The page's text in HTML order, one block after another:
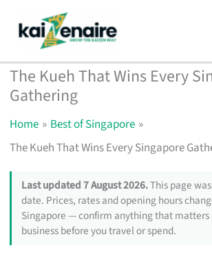
content
The Kueh That Wins Every
Gathering
Home
Best of Singapore
The Kueh That Wins Every Singapore
Last updated 7 August 2026.This page
date. Prices, rates and opening hours
Singapore — confirm anything that
business before you travel or spend.